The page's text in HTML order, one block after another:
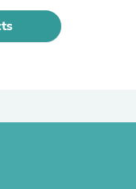
Dining Furniture Sets
Dining Room Chairs
Dining Room Tables
Supplies